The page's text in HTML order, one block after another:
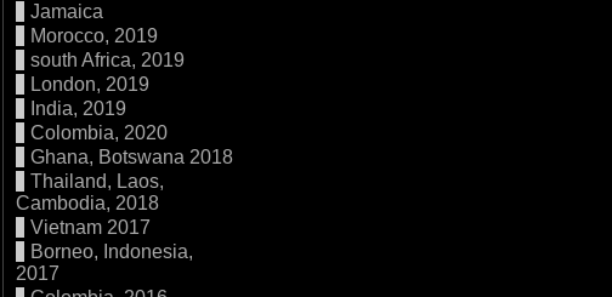
Jamaica
Morocco, 2019
south Africa, 2019
London, 2019
India, 2019
Colombia, 2020
Ghana, Botswana 2018
Thailand, Laos,
Cambodia, 2018
Vietnam 2017
Borneo, Indonesia,
2017